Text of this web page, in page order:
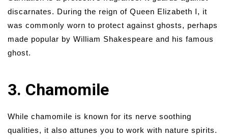
discarnates. During the reign of Queen Elizabeth I, it
was commonly worn to protect against ghosts, perhaps
made popular by William Shakespeare and his famous
ghost.
3. Chamomile
While chamomile is known for its nerve soothing
qualities, it also attunes you to work with nature spirits.